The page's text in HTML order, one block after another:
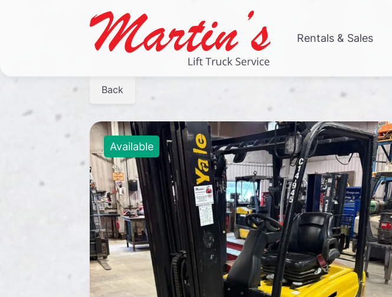
Rentals & Sales
Back
Available